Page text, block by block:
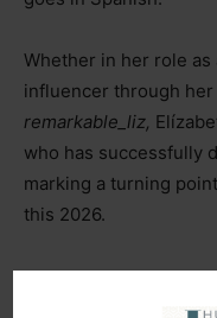
Whether in her role
influencer through her
remarkable_liz,
who has successfully
marking a turning
this 2026.